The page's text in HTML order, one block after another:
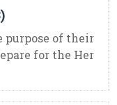
purpose of their
for the Her